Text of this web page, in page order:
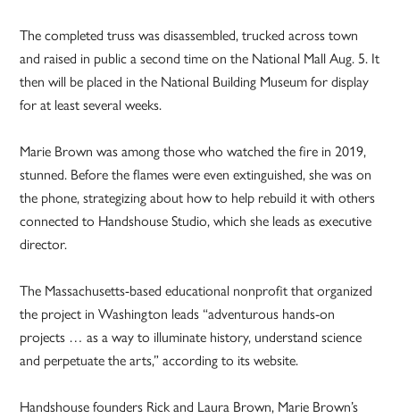
The completed truss was disassembled, trucked across town
and raised in public a second time on the National Mall Aug. 5. It
then will be placed in the National Building Museum for display
for at least several weeks.
Marie Brown was among those who watched the fire in 2019,
stunned. Before the flames were even extinguished, she was on
the phone, strategizing about how to help rebuild it with others
connected to Handshouse Studio, which she leads as executive
director.
The Massachusetts-based educational nonprofit that organized
the project in Washington leads “adventurous hands-on
projects … as a way to illuminate history, understand science
and perpetuate the arts,” according to its website.
Handshouse founders Rick and Laura Brown, Marie Brown’s